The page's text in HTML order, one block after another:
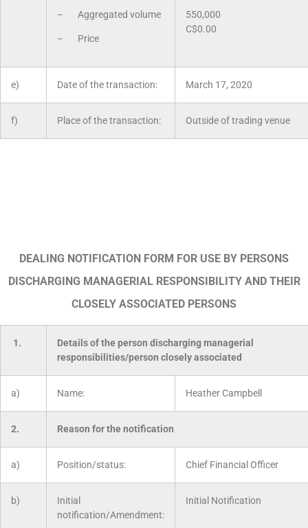
– Aggregated volume
– Price
550,000
C$0.00
e) Date of the transaction: March 17, 2020
f) Place of the transaction: Outside of trading venue
DEALING NOTIFICATION FORM FOR USE BY PERSONS
DISCHARGING MANAGERIAL RESPONSIBILITY AND THEIR
CLOSELY ASSOCIATED PERSONS
1.
Details of the person discharging managerial
responsibilities/person closely associated
a) Name: Heather Campbell
2. Reason for the notification
a) Position/status: Chief Financial Officer
b)
Initial
notification/Amendment:
Initial Notification